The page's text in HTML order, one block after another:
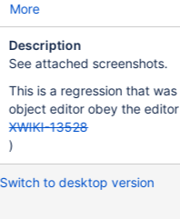
More
Description
See attached screenshots.
This is a regression that
object editor obey the
XWIKI-13528
)
Switch to desktop version